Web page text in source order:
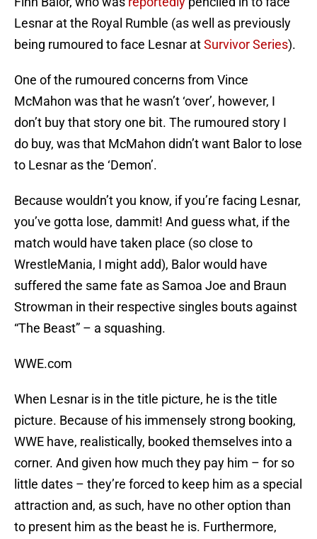
Lesnar at the Royal Rumble (as well as previously
being rumoured to face Lesnar atSurvivor Series).
One of the rumoured concerns from Vince
McMahon was that he wasn’t ‘over’, however, I
don’t buy that story one bit. The rumoured story I
do buy, was that McMahon didn’t want Balor to lose
to Lesnar as the ‘Demon’.
Because wouldn’t you know, if you’re facing Lesnar,
you’ve gotta lose, dammit! And guess what, if the
match would have taken place (so close to
WrestleMania, I might add), Balor would have
suffered the same fate as Samoa Joe and Braun
Strowman in their respective singles bouts against
“The Beast” – a squashing.
WWE.com
When Lesnar is in the title picture, he isthe title
picture. Because of his immensely strong booking,
WWE have, realistically, booked themselves into a
corner. And given how much they pay him – for so
little dates – they’re forced to keep him as a special
attraction and, as such, have no other option than
to present him as the beast he is. Furthermore,